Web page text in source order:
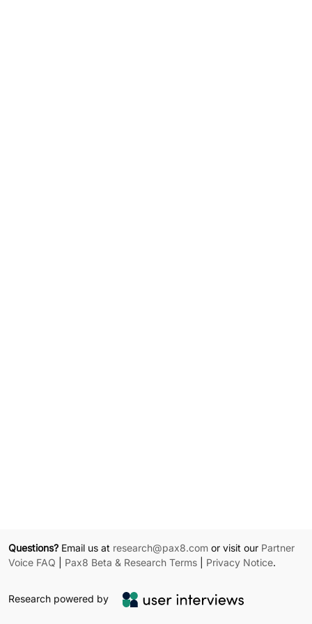
Questions? Email us at research@pax8.com or visit our Partner
Voice FAQ
Pax8 Beta & Research Terms Privacy Notice.
Research powered by